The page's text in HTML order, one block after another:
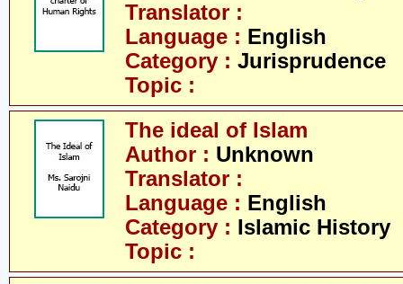
Translator :
Language : English
Category : Jurisprudence
Topic :
The ideal of Islam
Author : Unknown
Translator :
Language : English
Category : Islamic History
Topic :